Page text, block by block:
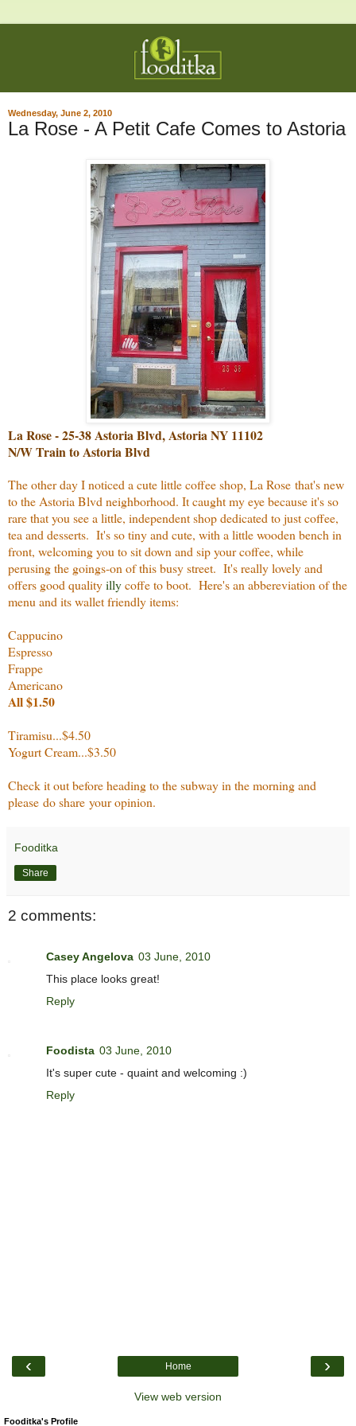
Wednesday, June 2, 2010
La Rose - A Petit Cafe Comes to Astoria
La Rose - 25-38 Astoria Blvd, Astoria NY 11102
N/W Train to Astoria Blvd
The other day I noticed a cute little coffee shop, La Rose that's new
to the Astoria Blvd neighborhood. It caught my eye because it's so
rare that you see a little, independent shop dedicated to just coffee,
tea and desserts. It's so tiny and cute, with a little wooden bench in
front, welcoming you to sit down and sip your coffee, while
perusing the goings-on of this busy street. It's really lovely and
offers good qualityillycoffe to boot. Here's an abbereviation of the
menu and its wallet friendly items:
Cappucino
Espresso
Frappe
Americano
All $1.50
Tiramisu...$4.50
Yogurt Cream...$3.50
Check it out before heading to the subway in the morning and
please do share your opinion.
Fooditka
Share
2 comments:
Casey Angelova 03 June, 2010
This place looks great!
Reply
Foodista 03 June, 2010
It's super cute - quaint and welcoming :)
Reply
‹ ›
Home
View web version
Fooditka's Profile